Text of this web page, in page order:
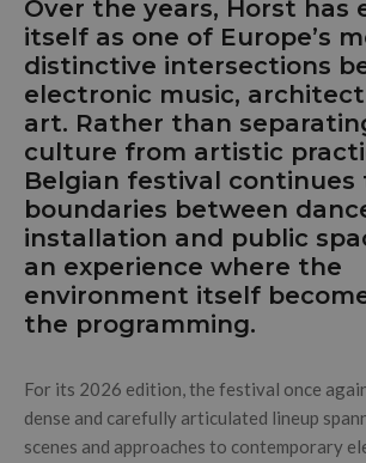
Over the years, Horst has
itself as one of Europe’s
distinctive intersections
electronic music,
art. Rather than
culture from artistic
Belgian festival
boundaries between
installation and public
an experience where the
environment itself
the programming.
For its 2026 edition, the festival once
dense and carefully articulated lineup
scenes and approaches to contemporary